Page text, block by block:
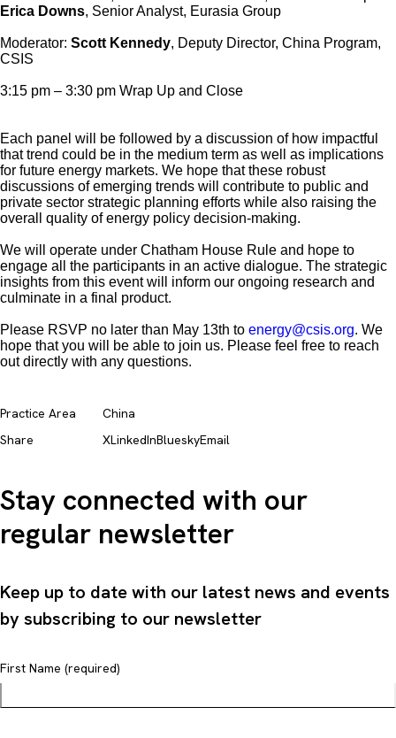
Erica Downs, Senior Analyst, Eurasia Group
Moderator: Scott Kennedy, Deputy Director, China Program,
CSIS
3:15 pm – 3:30 pm Wrap Up and Close
Each panel will be followed by a discussion of how impactful
that trend could be in the medium term as well as implications
for future energy markets. We hope that these robust
discussions of emerging trends will contribute to public and
private sector strategic planning efforts while also raising the
overall quality of energy policy decision-making.
We will operate under Chatham House Rule and hope to
engage all the participants in an active dialogue. The strategic
insights from this event will inform our ongoing research and
culminate in a final product.
Please RSVP no later than May 13th to energy@csis.org. We
hope that you will be able to join us. Please feel free to reach
out directly with any questions.
Share XLinkedInBlueskyEmail
Practice Area China
Stay connected with our
regular newsletter
Keep up to date with our latest news and events
by subscribing to our newsletter
First Name (required)